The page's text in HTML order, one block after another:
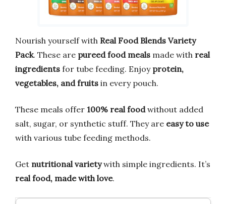
Nourish yourself with Real Food Blends Variety
Pack. These are pureed food meals made with real
ingredients for tube feeding. Enjoy protein,
vegetables, and fruits in every pouch.
These meals offer 100% real foodwithout added
salt, sugar, or synthetic stuff. They are easy to use
with various tube feeding methods.
Get nutritional varietywith simple ingredients. It’s
real food, made with love.